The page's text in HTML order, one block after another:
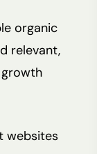
organic
relevant,
websites